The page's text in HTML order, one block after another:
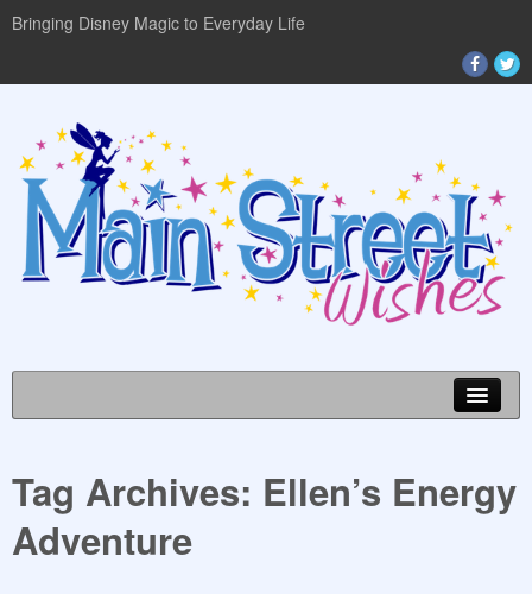
Bringing Disney Magic to Everyday Life
DISNEY WORLD INFO
PLANNING GUIDES
Tag Archives: Ellen’s Energy
Adventure